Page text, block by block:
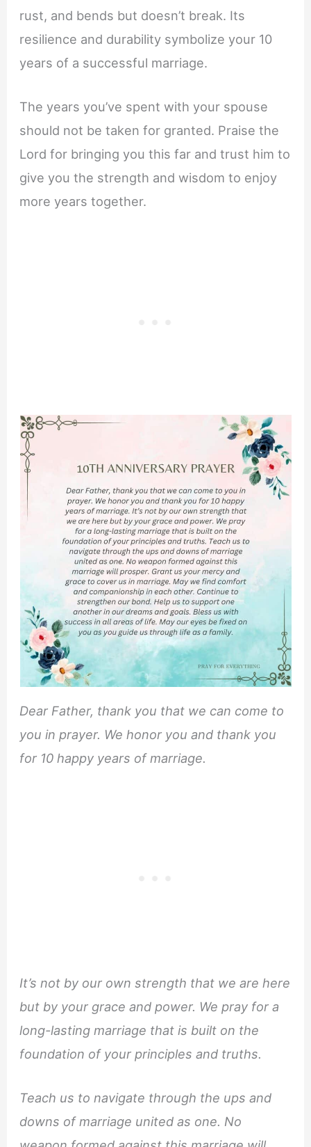
rust, and bends but doesn’t break. Its
resilience and durability symbolize your 10
years of a successful marriage.
The years you’ve spent with your spouse
should not be taken for granted. Praise the
Lord for bringing you this far and trust him to
give you the strength and wisdom to enjoy
more years together.
Dear Father, thank you that we can come to
you in prayer. We honor you and thank you
for 10 happy years of marriage.
It’s not by our own strength that we are here
but by your grace and power. We pray for a
long-lasting marriage that is built on the
foundation of your principles and truths.
Teach us to navigate through the ups and
downs of marriage united as one. No